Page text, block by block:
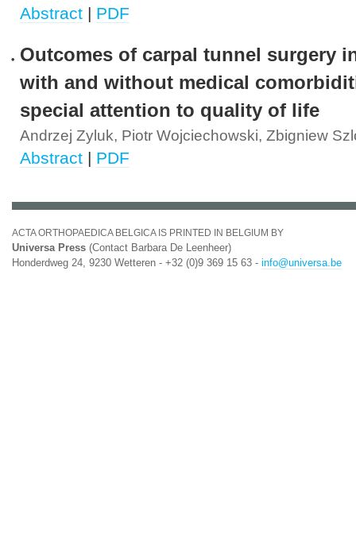
Abstract | PDF
Outcomes of carpal tunnel surgery
with and without medical
special attention to quality of life
Andrzej Zyluk, Piotr Wojciechowski, Zbigniew
Abstract | PDF
ACTA ORTHOPAEDICA BELGICA IS PRINTED IN BELGIUM BY
Universa Press (Contact Barbara De Leenheer)
Honderdweg 24, 9230 Wetteren - +32 (0)9 369 15 63 - info@universa.be